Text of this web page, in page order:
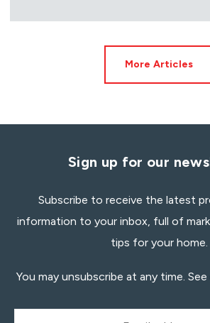
More Articles
Sign up for our
Subscribe to receive the latest
information to your inbox, full of
tips for your home.
You may unsubscribe at any time.